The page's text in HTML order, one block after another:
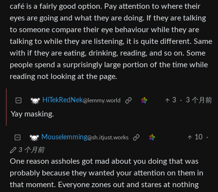
café is a fairly good option. Pay attention to where their
eyes are going and what they are doing. If they are talking
to someone compare their eye behaviour while they are
talking to while they are listening, it is quite different. Same
with if they are eating, drinking, reading, and so on. Some
people spend a surprisingly large portion of the time while
reading not looking at the page.
HiTekRedNek@lemmy.world 3 · 3 个月前
Yay masking.
Mouselemming@sh.itjust.works 10
·
3 个月前
One reason assholes got mad about you doing that was
probably because they wanted your attention on them in
that moment. Everyone zones out and stares at nothing